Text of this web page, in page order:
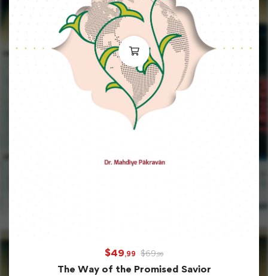
$49,99 $69,99
The Way of the Promised Savior